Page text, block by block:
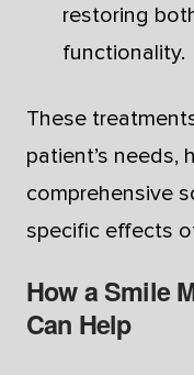
restoring
functionality.
These
patient’s needs,
comprehensive
specific effects
How a Smile
Can Help